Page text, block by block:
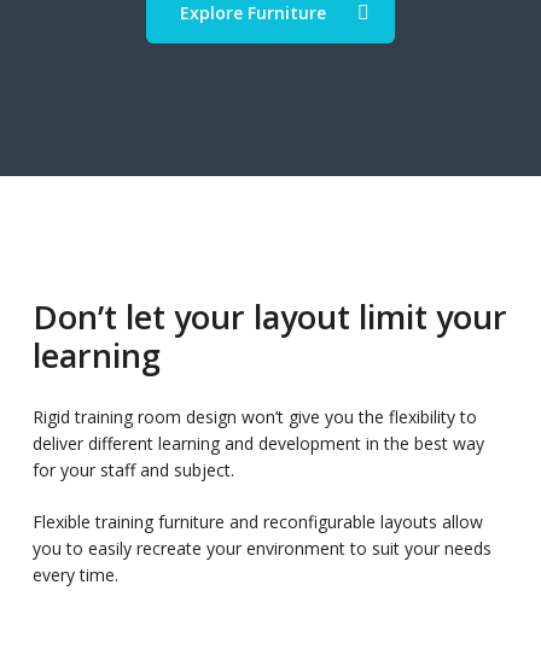
Explore Furniture
Don’t let your layout limit your
learning
Rigid training room design won’t give you the flexibility to
deliver different learning and development in the best way
for your staff and subject.
Flexible training furniture and reconfigurable layouts allow
you to easily recreate your environment to suit your needs
every time.